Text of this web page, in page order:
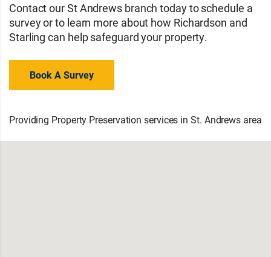
Contact our St Andrews branch today to schedule a
survey or to learn more about how Richardson and
Starling can help safeguard your property.
Book A Survey
Providing Property Preservation services in St. Andrews area